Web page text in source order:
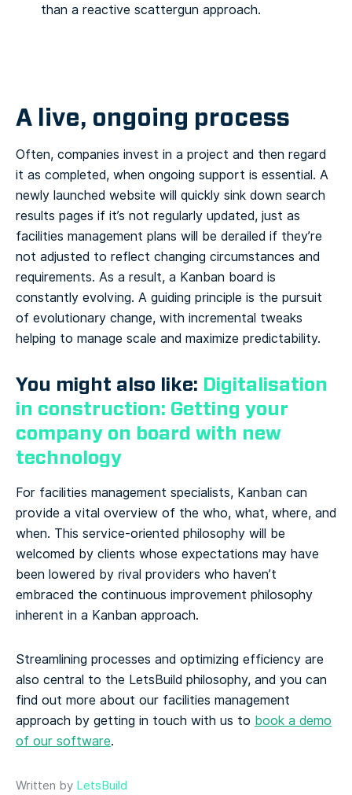
than a reactive scattergun approach.
A live, ongoing process
Often, companies invest in a project and then regard
it as completed, when ongoing support is essential. A
newly launched website will quickly sink down search
results pages if it’s not regularly updated, just as
facilities management plans will be derailed if they’re
not adjusted to reflect changing circumstances and
requirements. As a result, a Kanban board is
constantly evolving. A guiding principle is the pursuit
of evolutionary change, with incremental tweaks
helping to manage scale and maximize predictability.
You might also like: Digitalisation
in construction: Getting your
company on board with new
technology
For facilities management specialists, Kanban can
provide a vital overview of the who, what, where, and
when. This service-oriented philosophy will be
welcomed by clients whose expectations may have
been lowered by rival providers who haven’t
embraced the continuous improvement philosophy
inherent in a Kanban approach.
Streamlining processes and optimizing efficiency are
also central to the LetsBuild philosophy, and you can
find out more about our facilities management
approach by getting in touch with us to book a demo
of our software.
Written by LetsBuild